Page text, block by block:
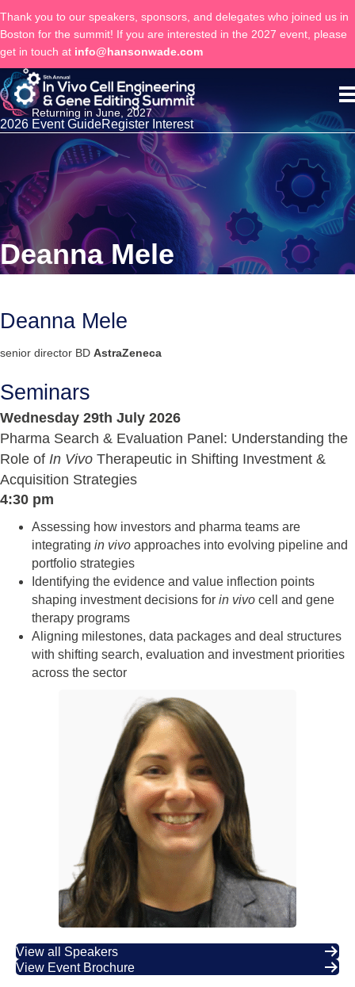
Thank you to our speakers, sponsors, and delegates who joined us in
Boston for the summit! If you are interested in the 2027 event, please
get in touch at info@hansonwade.com
Returning in June, 2027
2026 Event GuideRegister Interest
Deanna Mele
Deanna Mele
senior director BD AstraZeneca
Seminars
Wednesday 29th July 2026
Pharma Search & Evaluation Panel: Understanding the
Role of In Vivo Therapeutic in Shifting Investment &
Acquisition Strategies
4:30 pm
Assessing how investors and pharma teams are
integrating in vivo approaches into evolving pipeline and
portfolio strategies
Identifying the evidence and value inflection points
shaping investment decisions for in vivo cell and gene
therapy programs
Aligning milestones, data packages and deal structures
with shifting search, evaluation and investment priorities
across the sector
View all Speakers
View Event Brochure